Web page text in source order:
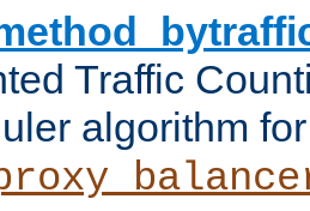
Traffic
algorithm for